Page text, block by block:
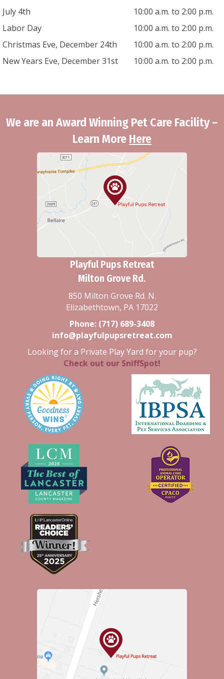
July 4th
10:00 a.m. to 2:00 p.m.
Labor Day
10:00 a.m. to 2:00 p.m.
Christmas Eve, December 24th
10:00 a.m. to 2:00 p.m.
New Years Eve, December 31st
10:00 a.m. to 2:00 p.m.
We are an Award Winning Pet Care Facility –
Learn More Here
Playful Pups Retreat
Milton Grove Rd.
850 Milton Grove Rd. N.
Elizabethtown, PA 17022
Phone: (717) 689-3408
info@playfulpupsretreat.com
Looking for a Private Play Yard for your pup?
Check out our SniffSpot!